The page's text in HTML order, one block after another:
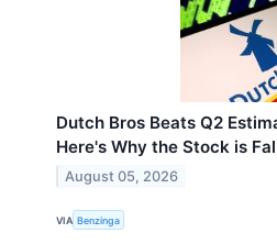
Dutch Bros Beats Q2
Here's Why the Stock is
August 05, 2026
VIA Benzinga